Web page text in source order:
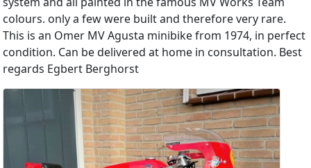
colours. only a few were built and therefore very rare.
This is an Omer MV Agusta minibike from 1974, in perfect
condition. Can be delivered at home in consultation. Best
regards Egbert Berghorst